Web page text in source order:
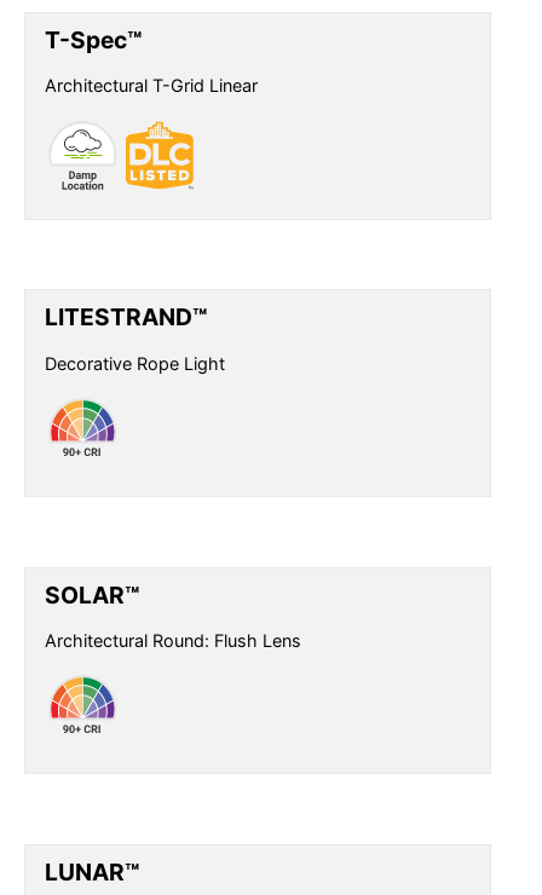
T-Spec™
Architectural T-Grid Linear
LITESTRAND™
Decorative Rope Light
SOLAR™
Architectural Round: Flush Lens
LUNAR™